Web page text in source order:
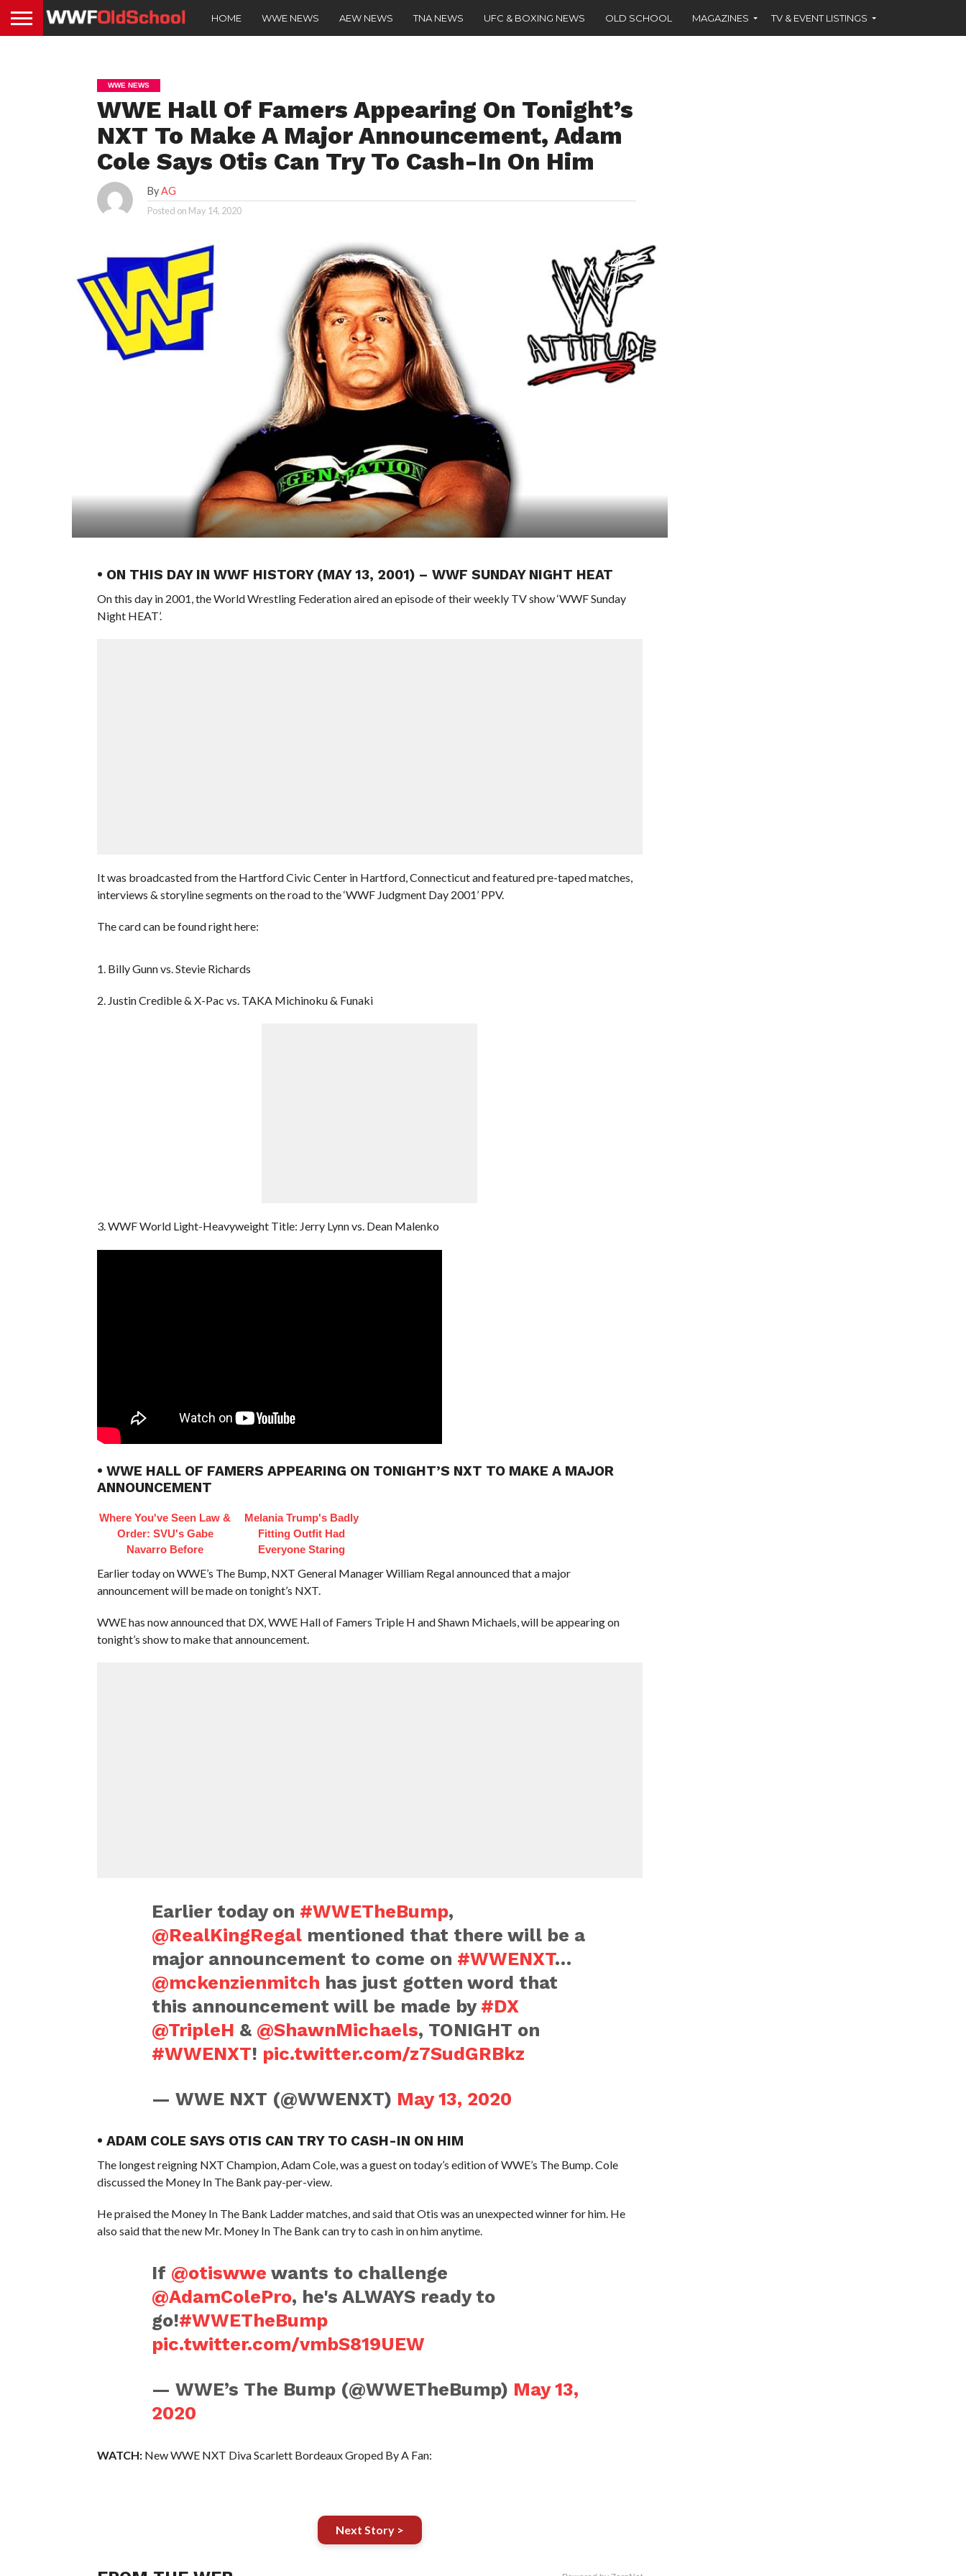
HOME WWE NEWS AEW NEWS TNA NEWS UFC & BOXING NEWS OLD SCHOOL MAGAZINES TV & EVENT LISTINGS
WWE NEWS
WWE Hall Of Famers Appearing On Tonight’s
NXT To Make A Major Announcement, Adam
Cole Says Otis Can Try To Cash-In On Him
ByAG
Posted on May 14, 2020
• ON THIS DAY IN WWF HISTORY (MAY 13, 2001) – WWF SUNDAY NIGHT HEAT
On this day in 2001, the World Wrestling Federation aired an episode of their weekly TV show ‘WWF Sunday
Night HEAT’.
It was broadcasted from the Hartford Civic Center in Hartford, Connecticut and featured pre-taped matches,
interviews & storyline segments on the road to the ‘WWF Judgment Day 2001’ PPV.
The card can be found right here:
1. Billy Gunn vs. Stevie Richards
2. Justin Credible & X-Pac vs. TAKA Michinoku & Funaki
3. WWF World Light-Heavyweight Title: Jerry Lynn vs. Dean Malenko
• WWE HALL OF FAMERS APPEARING ON TONIGHT’S NXT TO MAKE A MAJOR
ANNOUNCEMENT
Where You've Seen Law &
Order: SVU's Gabe
Navarro Before
Melania Trump's Badly
Fitting Outfit Had
Everyone Staring
Earlier today on WWE’s The Bump, NXT General Manager William Regal announced that a major
announcement will be made on tonight’s NXT.
WWE has now announced that DX, WWE Hall of Famers Triple H and Shawn Michaels, will be appearing on
tonight’s show to make that announcement.
Earlier today on #WWETheBump,
@RealKingRegalmentioned that there will be a
major announcement to come on #WWENXT…
@mckenzienmitch has just gotten word that
this announcement will be made by #DX
@TripleH & @ShawnMichaels, TONIGHT on
#WWENXT! pic.twitter.com/z7SudGRBkz
— WWE NXT (@WWENXT) May 13, 2020
• ADAM COLE SAYS OTIS CAN TRY TO CASH-IN ON HIM
The longest reigning NXT Champion, Adam Cole, was a guest on today’s edition of WWE’s The Bump. Cole
discussed the Money In The Bank pay-per-view.
He praised the Money In The Bank Ladder matches, and said that Otis was an unexpected winner for him. He
also said that the new Mr. Money In The Bank can try to cash in on him anytime.
If @otiswwe wants to challenge
@AdamColePro, he's ALWAYS ready to
go!#WWETheBump
pic.twitter.com/vmbS819UEW
— WWE’s The Bump (@WWETheBump) May 13,
2020
WATCH:New WWE NXT Diva Scarlett Bordeaux Groped By A Fan:
Next Story >